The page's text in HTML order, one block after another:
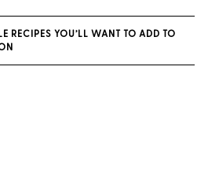
RECIPES YOU’LL WANT TO ADD TO